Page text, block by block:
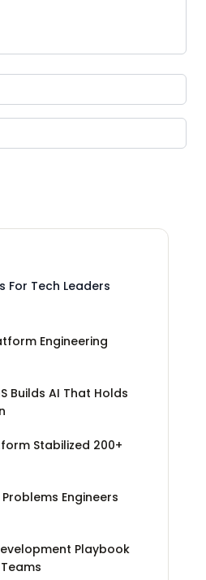
For Tech Leaders
Engineering
Builds AI That Holds
Stabilized 200+
Engineers
Playbook